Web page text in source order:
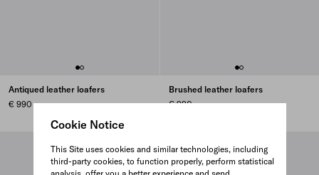
Cookie Notice
This Site uses cookies and similar technologies, including
third-party cookies, to function properly, perform statistical
analysis, offer you a better experience and send
Antiqued leather loafers
€ 990
Brushed leather loafers
€ 990